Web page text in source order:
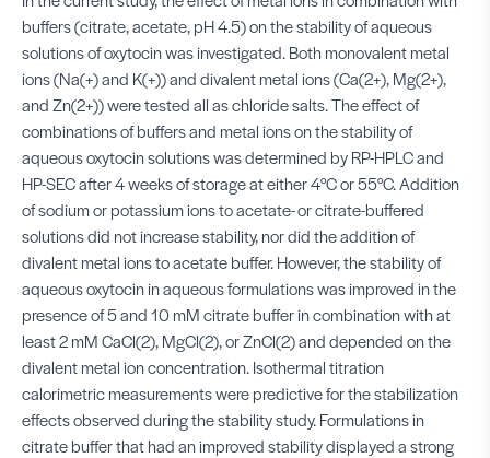
buffers (citrate, acetate, pH 4.5) on the stability of aqueous
solutions of oxytocin was investigated. Both monovalent metal
ions (Na(+) and K(+)) and divalent metal ions (Ca(2+), Mg(2+),
and Zn(2+)) were tested all as chloride salts. The effect of
combinations of buffers and metal ions on the stability of
aqueous oxytocin solutions was determined by RP-HPLC and
HP-SEC after 4 weeks of storage at either 4°C or 55°C. Addition
of sodium or potassium ions to acetate- or citrate-buffered
solutions did not increase stability, nor did the addition of
divalent metal ions to acetate buffer. However, the stability of
aqueous oxytocin in aqueous formulations was improved in the
presence of 5 and 10 mM citrate buffer in combination with at
least 2 mM CaCl(2), MgCl(2), or ZnCl(2) and depended on the
divalent metal ion concentration. Isothermal titration
calorimetric measurements were predictive for the stabilization
effects observed during the stability study. Formulations in
citrate buffer that had an improved stability displayed a strong